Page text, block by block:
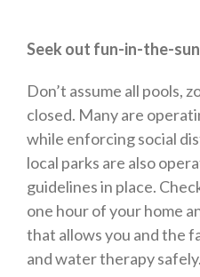
Seek out fun-in-the-
Don’t assume all pools,
closed. Many are
while enforcing social
local parks are also
guidelines in place.
one hour of your home
that allows you and the
and water therapy safely.